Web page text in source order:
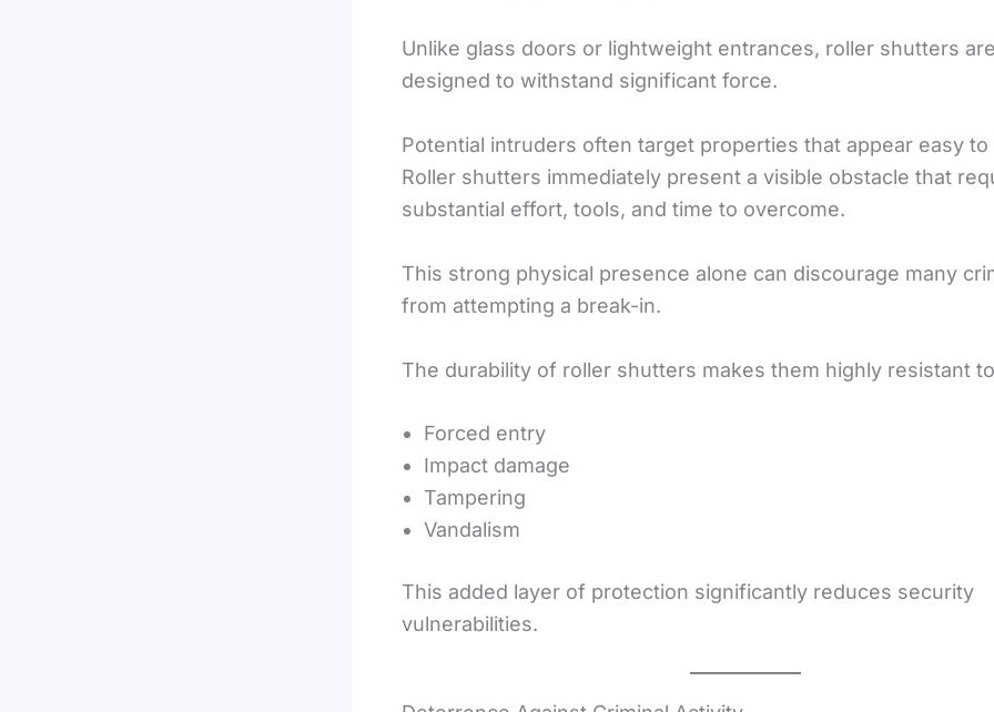
Unlike glass doors or lightweight entrances, roller shutters
designed to withstand significant force.
Potential intruders often target properties that appear easy to
Roller shutters immediately present a visible obstacle that
substantial effort, tools, and time to overcome.
This strong physical presence alone can discourage many
from attempting a break-in.
The durability of roller shutters makes them highly resistant
Forced entry
Impact damage
Tampering
Vandalism
This added layer of protection significantly reduces security
vulnerabilities.